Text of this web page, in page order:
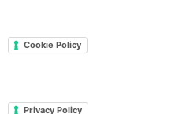
Cookie Policy
Privacy Policy